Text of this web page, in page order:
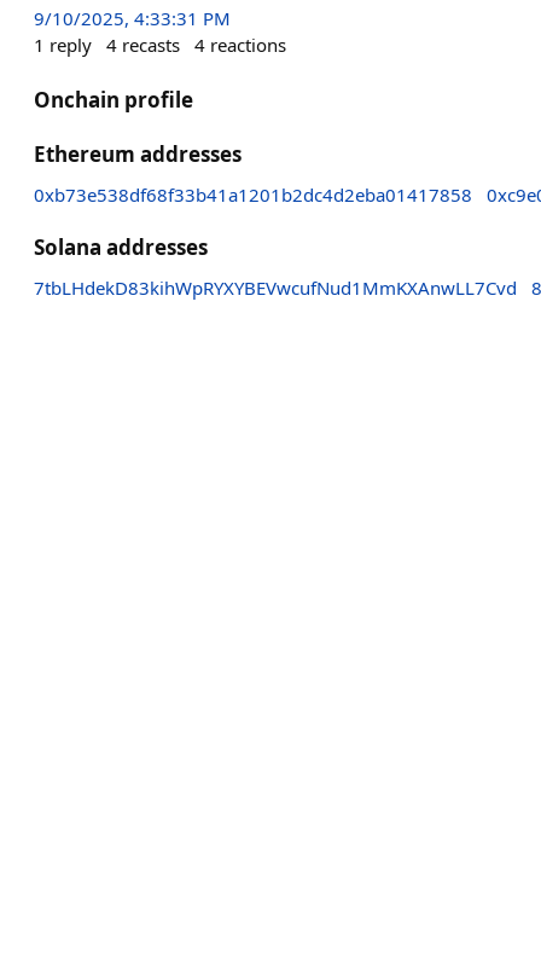
9/10/2025, 4:33:31 PM
1 reply 4 recasts 4 reactions
Onchain profile
Ethereum addresses
0xb73e538df68f33b41a1201b2dc4d2eba01417858
Solana addresses
7tbLHdekD83kihWpRYXYBEVwcufNud1MmKXAnwLL7Cvd